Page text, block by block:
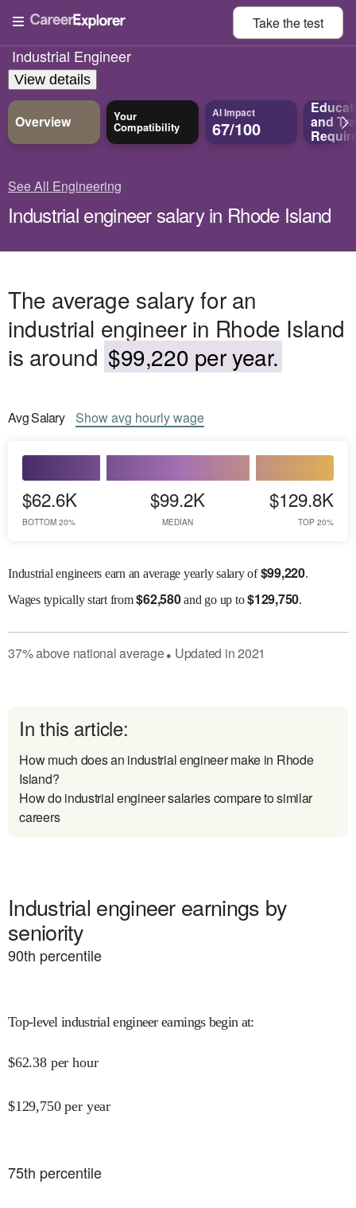
Take thetest
Industrial Engineer
View details
Overview Your
Compatibility
AI Impact
67/100 and
See All Engineering
Industrial engineer salary in Rhode Island
The average salary for an
industrial engineer in Rhode Island
is around $99,220 per year.
AvgSalary Showavg hourly wage
$62.6K
BOTTOM 20%
$99.2K
MEDIAN
$129.8K
TOP 20%
Industrial engineers earn an average yearly salary of$99,220.
Wagestypically start from$62,580and go up to$129,750.
37%abovenational average● Updated in2021
In this article:
How much does an industrial engineer make in Rhode
Island?
How do industrial engineer salaries compare to similar
careers
Industrial engineer earnings by
seniority
90th percentile
Top-level industrial engineer earnings begin at:
$62.38 per hour
$129,750 per year
75th percentile